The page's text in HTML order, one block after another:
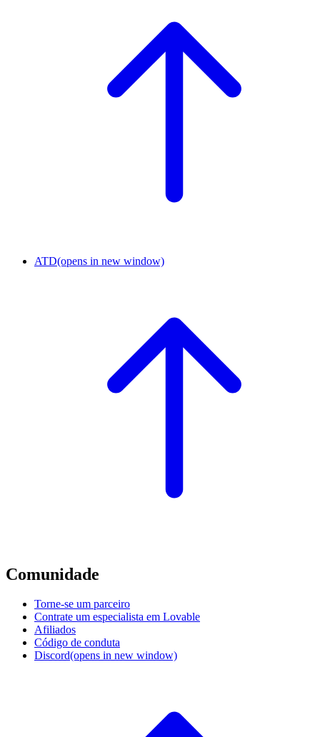
ATD(opens in new window)
Comunidade
Torne-se um parceiro
Contrate um especialista em Lovable
Afiliados
Código de conduta
Discord(opens in new window)